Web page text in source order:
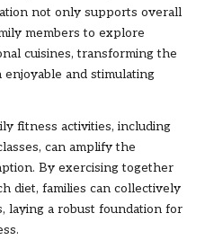
not only supports overall
members to explore
cuisines, transforming the
and stimulating
fitness activities, including
can amplify the
By exercising together
diet, families can collectively
laying a robust foundation for